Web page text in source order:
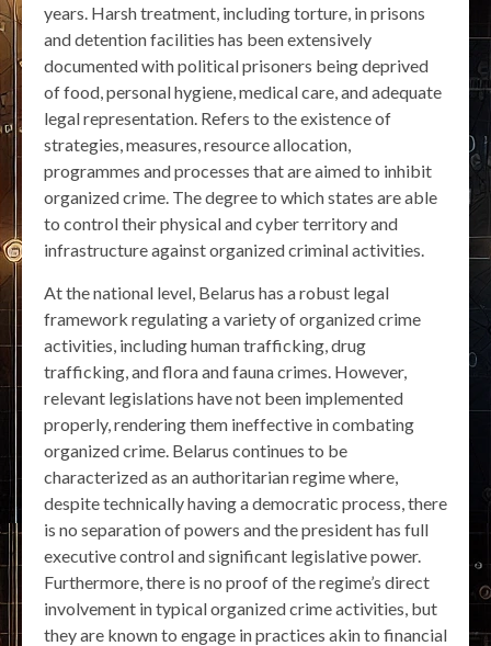
years. Harsh treatment, including torture, in prisons
and detention facilities has been extensively
documented with political prisoners being deprived
of food, personal hygiene, medical care, and adequate
legal representation. Refers to the existence of
strategies, measures, resource allocation,
programmes and processes that are aimed to inhibit
organized crime. The degree to which states are able
to control their physical and cyber territory and
infrastructure against organized criminal activities.
At the national level, Belarus has a robust legal
framework regulating a variety of organized crime
activities, including human trafficking, drug
trafficking, and flora and fauna crimes. However,
relevant legislations have not been implemented
properly, rendering them ineffective in combating
organized crime. Belarus continues to be
characterized as an authoritarian regime where,
despite technically having a democratic process, there
is no separation of powers and the president has full
executive control and significant legislative power.
Furthermore, there is no proof of the regime’s direct
involvement in typical organized crime activities, but
they are known to engage in practices akin to financial